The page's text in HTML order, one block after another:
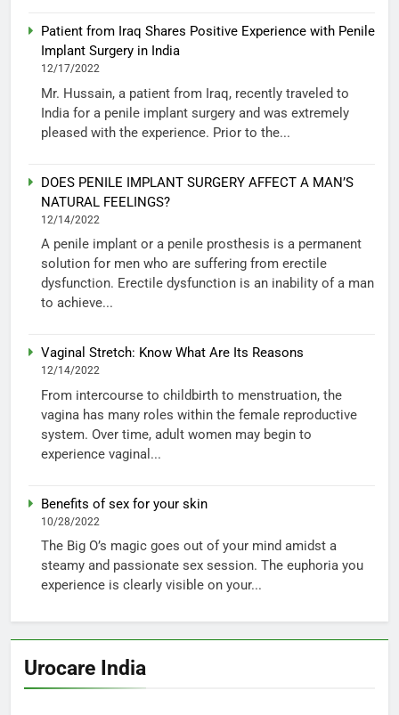
Patient from Iraq Shares Positive Experience with Penile
Implant Surgery in India
12/17/2022
Mr. Hussain, a patient from Iraq, recently traveled to
India for a penile implant surgery and was extremely
pleased with the experience. Prior to the...
DOES PENILE IMPLANT SURGERY AFFECT A MAN’S
NATURAL FEELINGS?
12/14/2022
A penile implant or a penile prosthesis is a permanent
solution for men who are suffering from erectile
dysfunction. Erectile dysfunction is an inability of a man
to achieve...
Vaginal Stretch: Know What Are Its Reasons
12/14/2022
From intercourse to childbirth to menstruation, the
vagina has many roles within the female reproductive
system. Over time, adult women may begin to
experience vaginal...
Benefits of sex for your skin
10/28/2022
The Big O’s magic goes out of your mind amidst a
steamy and passionate sex session. The euphoria you
experience is clearly visible on your...
Urocare India